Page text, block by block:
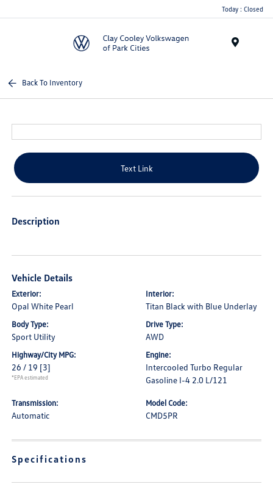
Today : Closed
Back To Inventory
Text Link
Description
Vehicle Details
Exterior:
Opal White Pearl
Interior:
Titan Black with Blue Underlay
Body Type:
Sport Utility
Drive Type:
AWD
Highway/City MPG:
26 / 19 [3]
*EPA estimated
Engine:
Intercooled Turbo Regular
Gasoline I-4 2.0 L/121
Transmission:
Automatic
Model Code:
CMD5PR
Specifications